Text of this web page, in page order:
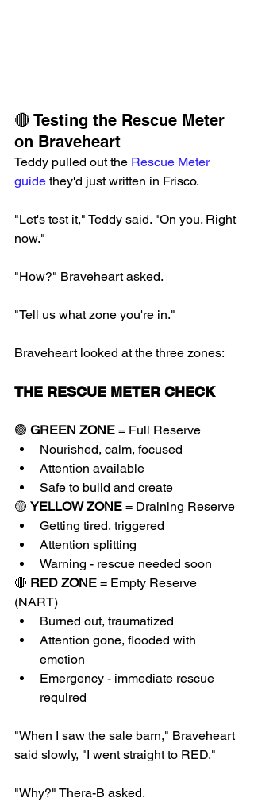
🔴 Testing the Rescue Meter
on Braveheart
Teddy pulled out the Rescue Meter
guide they'd just written in Frisco.
"Let's test it," Teddy said. "On you. Right
now."
"How?" Braveheart asked.
"Tell us what zone you're in."
Braveheart looked at the three zones:
THE RESCUE METER CHECK
🟢 GREEN ZONE = Full Reserve
Nourished, calm, focused
Attention available
Safe to build and create
🟡 YELLOW ZONE = Draining Reserve
Getting tired, triggered
Attention splitting
Warning - rescue needed soon
🔴 RED ZONE = Empty Reserve
(NART)
Burned out, traumatized
Attention gone, flooded with
emotion
Emergency - immediate rescue
required
"When I saw the sale barn," Braveheart
said slowly, "I went straight to RED."
"Why?" Thera-B asked.